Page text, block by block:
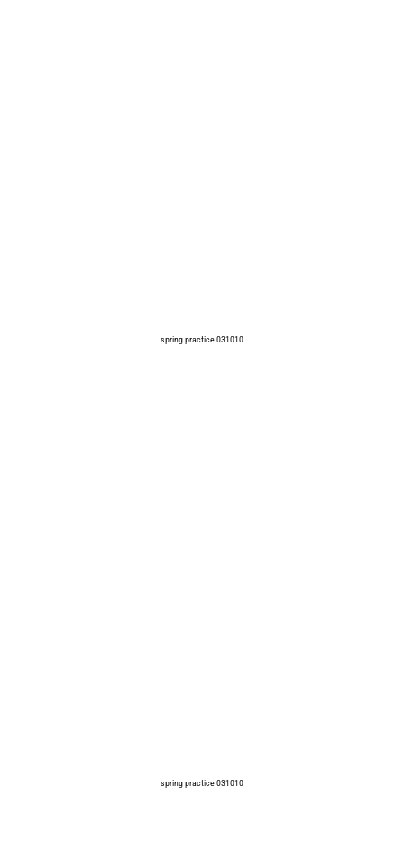
spring practice 031010
spring practice 031010